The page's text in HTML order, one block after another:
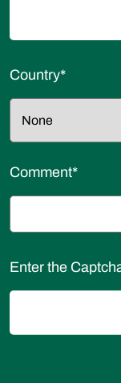
Country*
Comment*
Enter the